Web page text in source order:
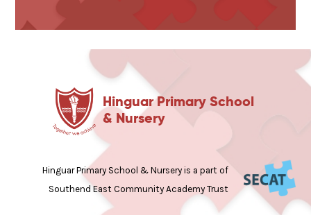
Hinguar Primary School
& Nursery
Hinguar Primary School & Nursery is a part of
Southend East Community Academy Trust